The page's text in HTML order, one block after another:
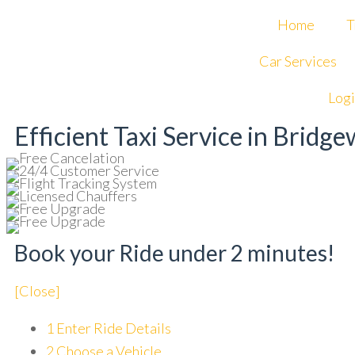
Home
Car Services
Efficient Taxi Service in
Book your Ride under 2 minutes!
[Close]
1 Enter Ride Details
2 Choose a Vehicle